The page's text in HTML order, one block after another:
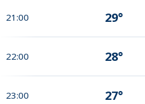
21:00 29°
22:00 28°
23:00 27°